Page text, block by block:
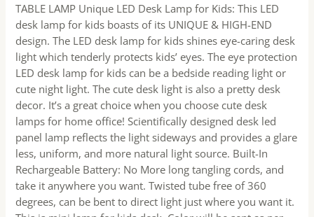
TABLE LAMP Unique LED Desk Lamp for Kids: This LED
desk lamp for kids boasts of its UNIQUE & HIGH-END
design. The LED desk lamp for kids shines eye-caring desk
light which tenderly protects kids’ eyes. The eye protection
LED desk lamp for kids can be a bedside reading light or
cute night light. The cute desk light is also a pretty desk
decor. It’s a great choice when you choose cute desk
lamps for home office! Scientifically designed desk led
panel lamp reflects the light sideways and provides a glare
less, uniform, and more natural light source. Built-In
Rechargeable Battery: No More long tangling cords, and
take it anywhere you want. Twisted tube free of 360
degrees, can be bent to direct light just where you want it.